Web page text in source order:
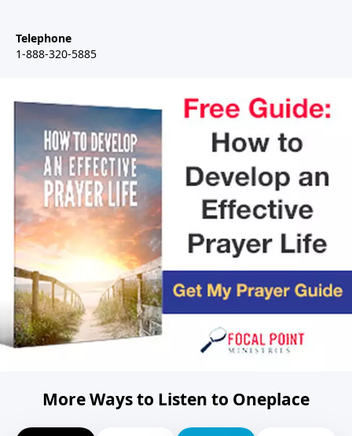
Telephone
1-888-320-5885
More Ways to Listen to Oneplace